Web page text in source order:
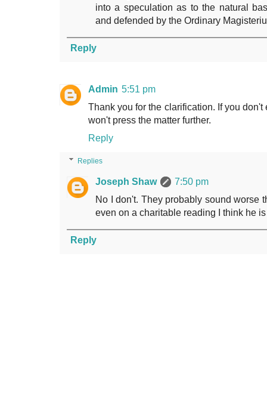
into a speculation as to the natural
and defended by the Ordinary
Reply
Admin 5:51 pm
Thank you for the clarification. If you
won't press the matter further.
Reply
Replies
Joseph Shaw
7:50 pm
No I don't. They probably sound worse
even on a charitable reading I think he
Reply